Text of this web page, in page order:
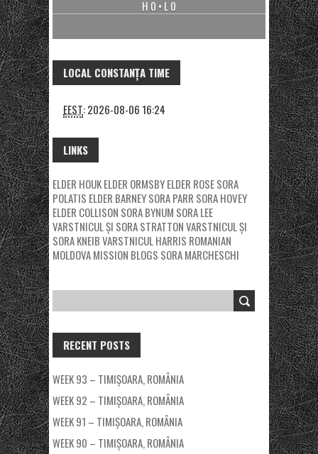
H 0 • L 0
LOCAL CONSTANȚA TIME
EEST:2026-08-06 16:24
LINKS
ELDER HOUKELDER ORMSBYELDER ROSESORA
POLATIS ELDER BARNEYSORA PARR SORA HOVEY
ELDER COLLISON SORA BYNUM SORA LEE
VARSTNICUL ȘI SORA STRATTONVARSTNICUL ȘI
SORA KNEIBVARSTNICUL HARRIS ROMANIAN
MOLDOVA MISSION BLOGS SORA MARCHESCHI
RECENT POSTS
WEEK 93 – TIMIȘOARA, ROMÂNIA
WEEK 92 – TIMIȘOARA, ROMÂNIA
WEEK 91 – TIMIȘOARA, ROMÂNIA
WEEK 90 – TIMIȘOARA, ROMÂNIA